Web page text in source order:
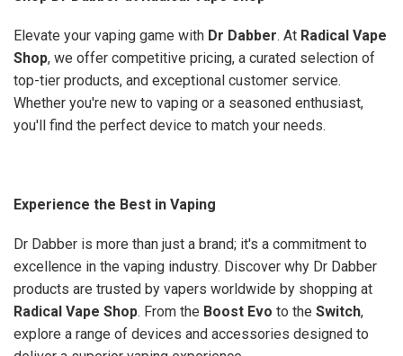
Elevate your vaping game with Dr Dabber. At Radical Vape
Shop, we offer competitive pricing, a curated selection of
top-tier products, and exceptional customer service.
Whether you're new to vaping or a seasoned enthusiast,
you'll find the perfect device to match your needs.
Experience the Best in Vaping
Dr Dabber is more than just a brand; it's a commitment to
excellence in the vaping industry. Discover why Dr Dabber
products are trusted by vapers worldwide by shopping at
Radical Vape Shop. From the Boost Evo to the Switch,
explore a range of devices and accessories designed to